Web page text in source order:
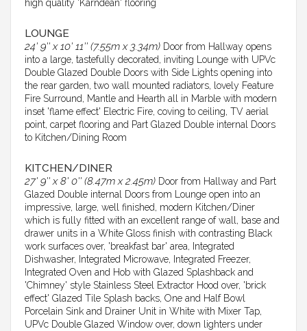
high quality 'Karndean' flooring
LOUNGE
24' 9'' x 10' 11'' (7.55m x 3.34m) Door from Hallway opens
into a large, tastefully decorated, inviting Lounge with UPVc
Double Glazed Double Doors with Side Lights opening into
the rear garden, two wall mounted radiators, lovely Feature
Fire Surround, Mantle and Hearth all in Marble with modern
inset 'flame effect' Electric Fire, coving to ceiling, TV aerial
point, carpet flooring and Part Glazed Double internal Doors
to Kitchen/Dining Room
KITCHEN/DINER
27' 9'' x 8' 0'' (8.47m x 2.45m) Door from Hallway and Part
Glazed Double internal Doors from Lounge open into an
impressive, large, well finished, modern Kitchen/Diner
which is fully fitted with an excellent range of wall, base and
drawer units in a White Gloss finish with contrasting Black
work surfaces over, 'breakfast bar' area, Integrated
Dishwasher, Integrated Microwave, Integrated Freezer,
Integrated Oven and Hob with Glazed Splashback and
'Chimney' style Stainless Steel Extractor Hood over, 'brick
effect' Glazed Tile Splash backs, One and Half Bowl
Porcelain Sink and Drainer Unit in White with Mixer Tap,
UPVc Double Glazed Window over, down lighters under